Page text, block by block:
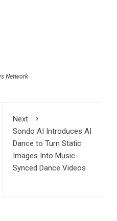
Network
Next
Sondo AI Introduces AI
Dance to Turn Static
Images Into Music-
Synced Dance Videos